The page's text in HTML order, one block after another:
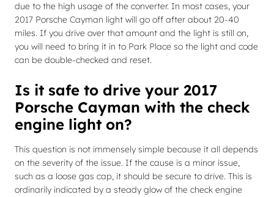
due to the high usage of the converter. In most cases, your
2017 Porsche Cayman light will go off after about 20-40
miles. If you drive over that amount and the light is still on,
you will need to bring it in to Park Place so the light and code
can be double-checked and reset.
Is it safe to drive your 2017
Porsche Cayman with the check
engine light on?
This question is not immensely simple because it all depends
on the severity of the issue. If the cause is a minor issue,
such as a loose gas cap, it should be secure to drive. This is
ordinarily indicated by a steady glow of the check engine